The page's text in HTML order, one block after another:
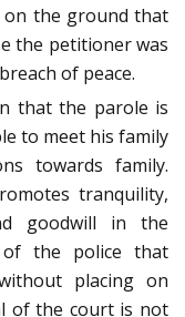
on the ground that
the petitioner was
of peace.
that the parole is
to meet his family
towards family.
tranquility,
goodwill in the
of the police that
placing on
of the court is not